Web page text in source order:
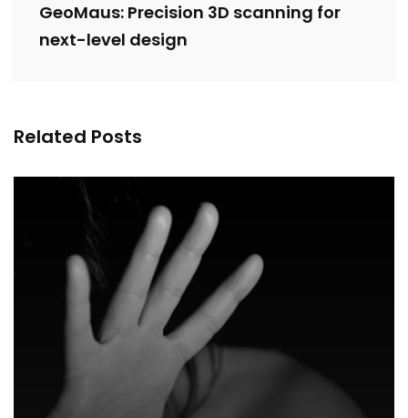
GeoMaus: Precision 3D scanning for
next-level design
Related Posts